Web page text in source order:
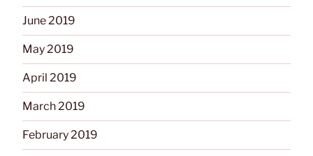
June 2019
May 2019
April 2019
March 2019
February 2019